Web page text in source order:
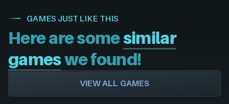
GAMES JUST LIKE THIS
Here are somesimilar
gameswe found!
VIEW ALL GAMES